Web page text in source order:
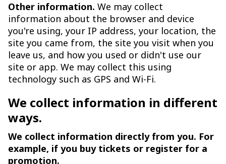
Other information. We may collect
information about the browser and device
you're using, your IP address, your location, the
site you came from, the site you visit when you
leave us, and how you used or didn't use our
site or app. We may collect this using
technology such as GPS and Wi-Fi.
We collect information in different
ways.
We collect information directly from you. For
example, if you buy tickets or register for a
promotion.